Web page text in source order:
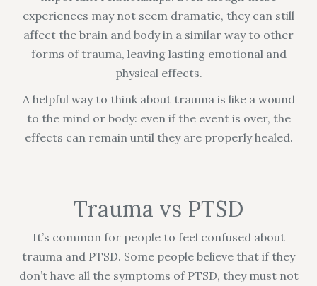
experiences may not seem dramatic, they can still
affect the brain and body in a similar way to other
forms of trauma, leaving lasting emotional and
physical effects.
A helpful way to think about trauma is like a wound
to the mind or body: even if the event is over, the
effects can remain until they are properly healed.
Trauma vs PTSD
It’s common for people to feel confused about
trauma and PTSD. Some people believe that if they
don’t have all the symptoms of PTSD, they must not